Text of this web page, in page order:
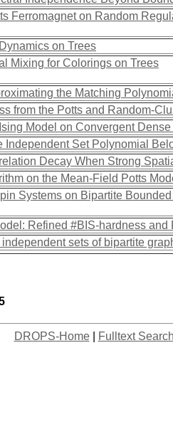
Ferromagnet on Random
on Trees
Mixing for Colorings on Trees
the Matching
from the Potts and Random-
Model on Convergent
Independent Set Polynomial
Decay When Strong
on the Mean-Field Potts
Systems on Bipartite
Refined #BIS-hardness and
sets of bipartite
DROPS-Home| Fulltext